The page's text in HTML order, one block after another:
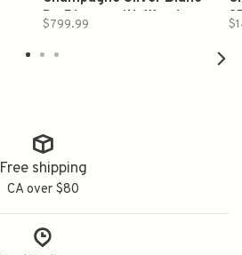
De Blancs with Wooden
Spades)
$799.99
Free shipping
CA over $80